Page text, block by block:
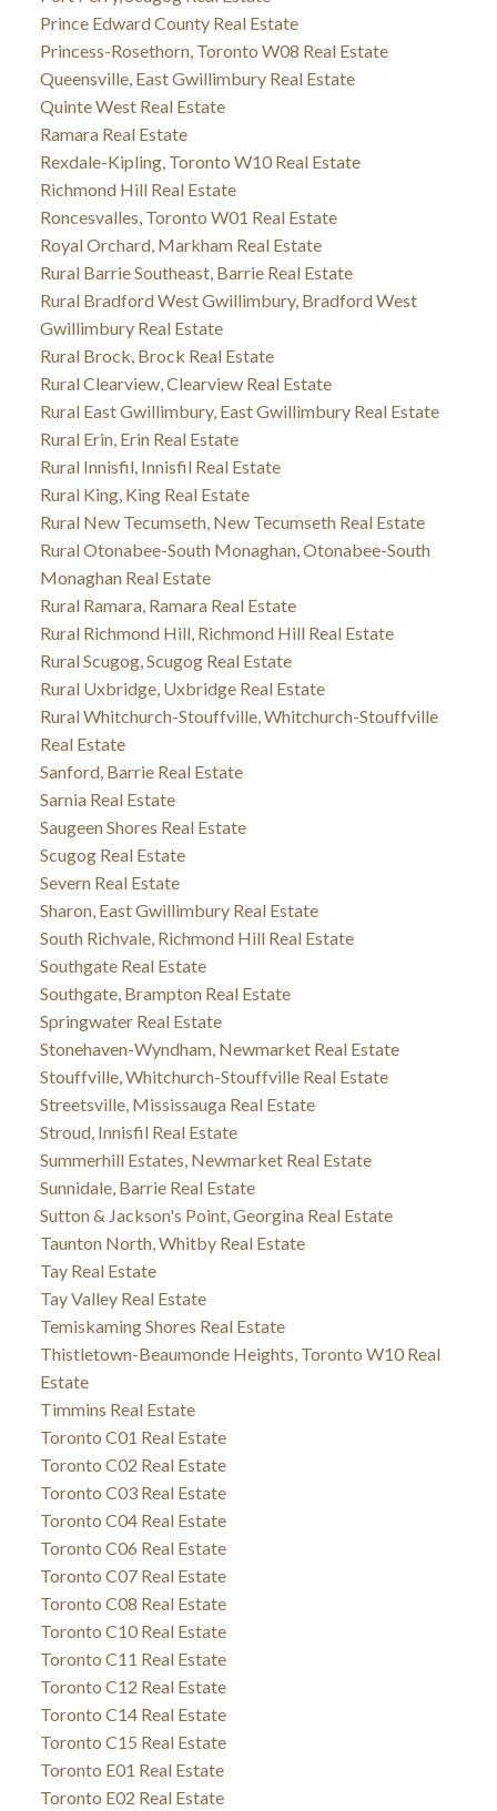
Prince Edward County Real Estate
Princess-Rosethorn, Toronto W08 Real Estate
Queensville, East Gwillimbury Real Estate
Quinte West Real Estate
Ramara Real Estate
Rexdale-Kipling, Toronto W10 Real Estate
Richmond Hill Real Estate
Roncesvalles, Toronto W01 Real Estate
Royal Orchard, Markham Real Estate
Rural Barrie Southeast, Barrie Real Estate
Rural Bradford West Gwillimbury, Bradford West
Gwillimbury Real Estate
Rural Brock, Brock Real Estate
Rural Clearview, Clearview Real Estate
Rural East Gwillimbury, East Gwillimbury Real Estate
Rural Erin, Erin Real Estate
Rural Innisfil, Innisfil Real Estate
Rural King, King Real Estate
Rural New Tecumseth, New Tecumseth Real Estate
Rural Otonabee-South Monaghan, Otonabee-South
Monaghan Real Estate
Rural Ramara, Ramara Real Estate
Rural Richmond Hill, Richmond Hill Real Estate
Rural Scugog, Scugog Real Estate
Rural Uxbridge, Uxbridge Real Estate
Rural Whitchurch-Stouffville, Whitchurch-Stouffville
Real Estate
Sanford, Barrie Real Estate
Sarnia Real Estate
Saugeen Shores Real Estate
Scugog Real Estate
Severn Real Estate
Sharon, East Gwillimbury Real Estate
South Richvale, Richmond Hill Real Estate
Southgate Real Estate
Southgate, Brampton Real Estate
Springwater Real Estate
Stonehaven-Wyndham, Newmarket Real Estate
Stouffville, Whitchurch-Stouffville Real Estate
Streetsville, Mississauga Real Estate
Stroud, Innisfil Real Estate
Summerhill Estates, Newmarket Real Estate
Sunnidale, Barrie Real Estate
Sutton & Jackson's Point, Georgina Real Estate
Taunton North, Whitby Real Estate
Tay Real Estate
Tay Valley Real Estate
Temiskaming Shores Real Estate
Thistletown-Beaumonde Heights, Toronto W10 Real
Estate
Timmins Real Estate
Toronto C01 Real Estate
Toronto C02 Real Estate
Toronto C03 Real Estate
Toronto C04 Real Estate
Toronto C06 Real Estate
Toronto C07 Real Estate
Toronto C08 Real Estate
Toronto C10 Real Estate
Toronto C11 Real Estate
Toronto C12 Real Estate
Toronto C14 Real Estate
Toronto C15 Real Estate
Toronto E01 Real Estate
Toronto E02 Real Estate